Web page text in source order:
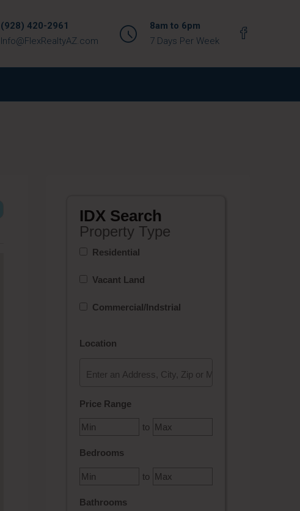
(928) 420-2961
Info@FlexRealtyAZ.com
8am to 6pm
7 Days Per Week
IDX Search
Property Type
Residential
Vacant Land
Commercial/Indstrial
Location
Price Range
to
Bedrooms
to
Bathrooms